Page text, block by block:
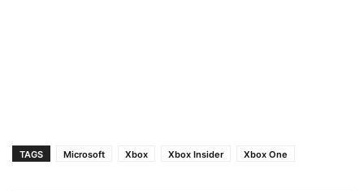
TAGS Microsoft Xbox Xbox Insider Xbox One